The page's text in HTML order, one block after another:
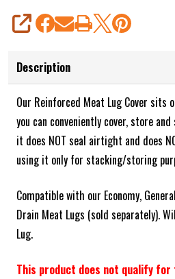
SHARE
Description
Our Reinforced Meat Lug Cover sits
you can conveniently cover, store
it does NOT seal airtight and does
using it only for stacking/storing
Compatible with our Economy,
Drain Meat Lugs (sold separately).
Lug.
This product does not qualify